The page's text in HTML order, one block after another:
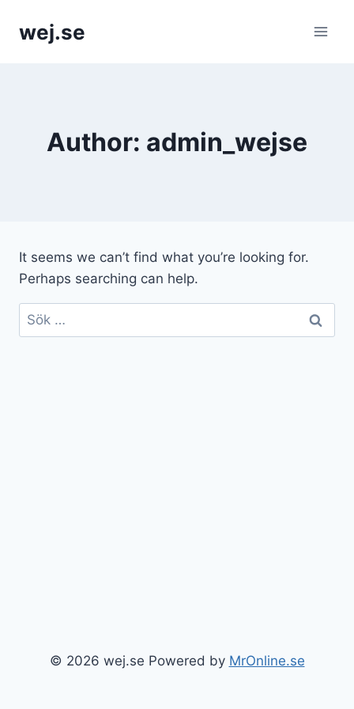
wej.se
Author: admin_wejse
It seems we can’t find what you’re looking for.
Perhaps searching can help.
Sök
efter:
© 2026 wej.se Powered by MrOnline.se